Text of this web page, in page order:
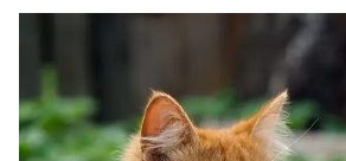
don’t overexert themselves and can
Provide a life jacket for dogs not built
enjoy themselves safely.